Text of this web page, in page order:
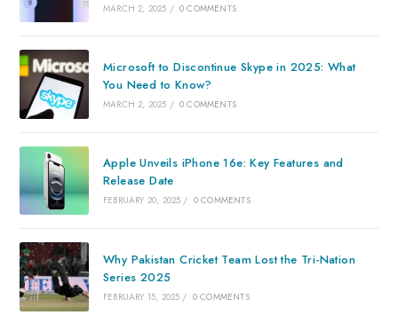
MARCH 2, 2025 / 0 COMMENTS
Microsoft to Discontinue Skype in 2025: What
You Need to Know?
MARCH 2, 2025 / 0 COMMENTS
Apple Unveils iPhone 16e: Key Features and
Release Date
FEBRUARY 20, 2025 / 0 COMMENTS
Why Pakistan Cricket Team Lost the Tri-Nation
Series 2025
FEBRUARY 15, 2025 / 0 COMMENTS